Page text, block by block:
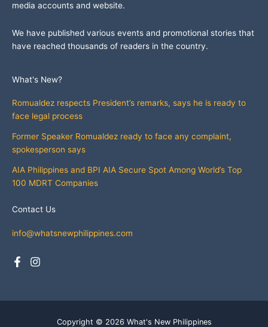
media accounts and website.
We have published various events and promotional stories that
have reached thousands of readers in the country.
What's New?
Romualdez respects President’s remarks, says he is ready to
face legal process
Former Speaker Romualdez ready to face any complaint,
spokesperson says
AIA Philippines and BPI AIA Secure Spot Among World’s Top
100 MDRT Companies
Contact Us
info@whatsnewphilippines.com
Copyright © 2026 What's New Philippines